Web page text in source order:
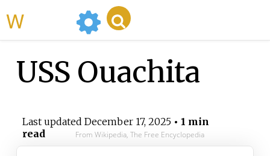
USS Ouachita
Last updated December 17, 2025• 1 min
read
From Wikipedia, The Free Encyclopedia